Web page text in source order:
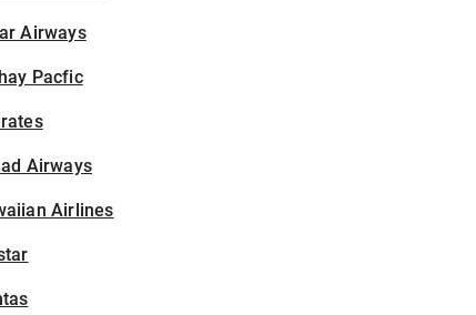
Airways
Pacfic
Airways
Airlines